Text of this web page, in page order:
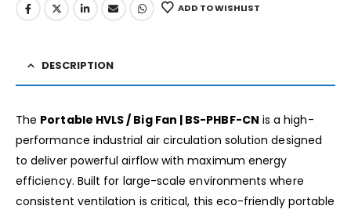
ADD TO WISHLIST
DESCRIPTION
The Portable HVLS / Big Fan | BS-PHBF-CN is a high-
performance industrial air circulation solution designed
to deliver powerful airflow with maximum energy
efficiency. Built for large-scale environments where
consistent ventilation is critical, this eco-friendly portable